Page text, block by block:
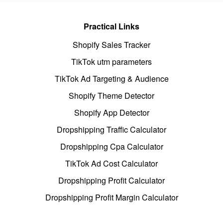
Practical Links
Shopify Sales Tracker
TikTok utm parameters
TikTok Ad Targeting & Audience
Shopify Theme Detector
Shopify App Detector
Dropshipping Traffic Calculator
Dropshipping Cpa Calculator
TikTok Ad Cost Calculator
Dropshipping Profit Calculator
Dropshipping Profit Margin Calculator